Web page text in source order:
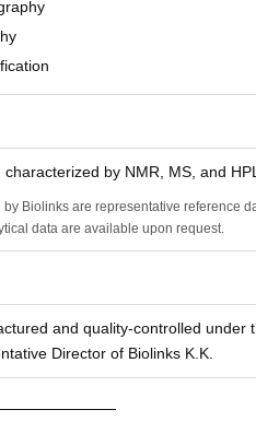
by NMR, MS, and
Biolinks are representative reference
data are available upon request.
and quality-controlled under
Director of Biolinks K.K.